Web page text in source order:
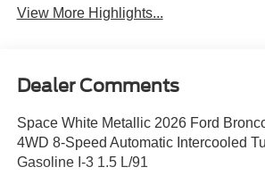
View More Highlights...
Dealer Comments
Space White Metallic 2026 Ford
4WD 8-Speed Automatic Intercooled
Gasoline I-3 1.5 L/91